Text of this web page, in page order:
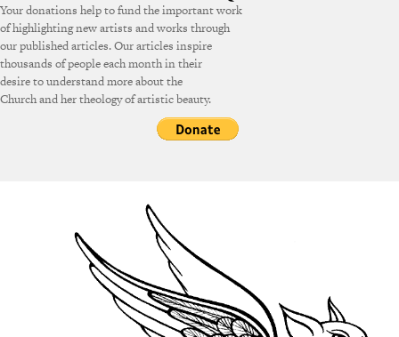
Your donations help to fund the important work
of highlighting new artists and works through
our published articles. Our articles inspire
thousands of people each month in their
desire to understand more about the
Church and her theology of artistic beauty.